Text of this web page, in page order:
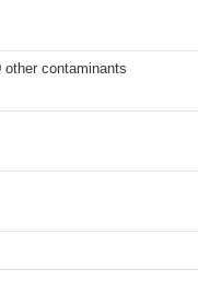
contaminants